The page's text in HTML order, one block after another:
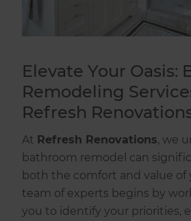
Elevate Your Oasis:
Remodeling
Refresh
At Refresh Renovations, we
bathroom remodel can
both the comfort and value of
team of experts begins by
you to identify your priorities,